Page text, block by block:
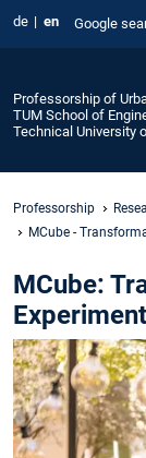
de en Google
Professorship of
TUM School of
Technical University
Professorship
MCube -
MCube: